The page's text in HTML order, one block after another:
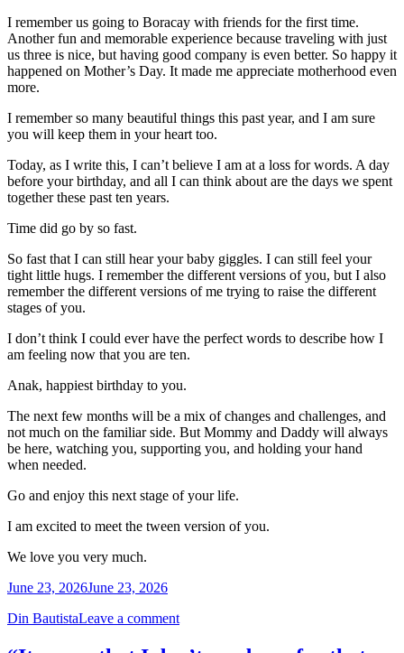
I remember us going to Boracay with friends for the first time.
Another fun and memorable experience because traveling with just
us three is nice, but having good company is even better. So happy it
happened on Mother’s Day. It made me appreciate motherhood even
more.
I remember so many beautiful things this past year, and I am sure
you will keep them in your heart too.
Today, as I write this, I can’t believe I am at a loss for words. A day
before your birthday, and all I can think about are the days we spent
together these past ten years.
Time did go by so fast.
So fast that I can still hear your baby giggles. I can still feel your
tight little hugs. I remember the different versions of you, but I also
remember the different versions of me trying to raise the different
stages of you.
I don’t think I could ever have the perfect words to describe how I
am feeling now that you are ten.
Anak, happiest birthday to you.
The next few months will be a mix of changes and challenges, and
not much on the familiar side. But Mommy and Daddy will always
be here, watching you, supporting you, and holding your hand
when needed.
Go and enjoy this next stage of your life.
I am excited to meet the tween version of you.
We love you very much.
June 23, 2026June 23, 2026
Din BautistaLeave a comment